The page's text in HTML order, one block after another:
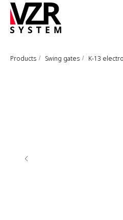
Products / Swing gates / K-13